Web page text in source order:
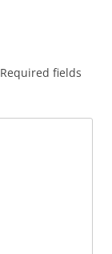
Required fields